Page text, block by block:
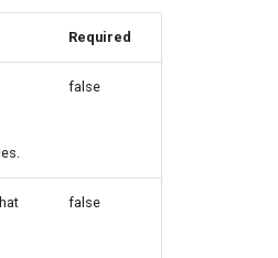
Required
false
false